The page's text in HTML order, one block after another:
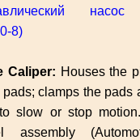
насос
8)
Caliper: Houses the
pads; clamps the pads
slow or stop
assembly